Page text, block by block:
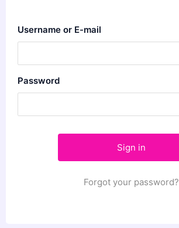
Username or E-mail
Password
Forgot your password?